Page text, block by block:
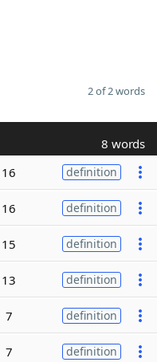
2 of 2 words
8 words
16 definition
16 definition
15 definition
13 definition
7 definition
7 definition